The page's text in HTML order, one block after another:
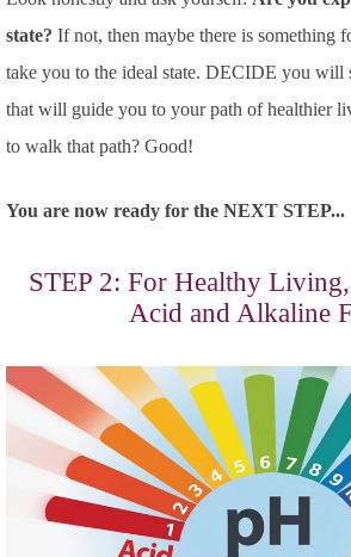
state? If not, then maybe there is something
take you to the ideal state. DECIDE you will
that will guide you to your path of healthier
to walk that path? Good!
You are now ready for the NEXT STEP...
STEP 2: For Healthy
Acid and Alkaline